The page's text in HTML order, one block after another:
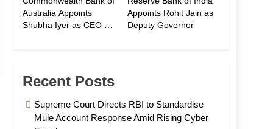
Australia Appoints
Shubha Iyer as CEO of
Appoints Rohit Jain as
Deputy Governor
Recent Posts
Supreme Court Directs RBI to Standardise
Mule Account Response Amid Rising Cyber